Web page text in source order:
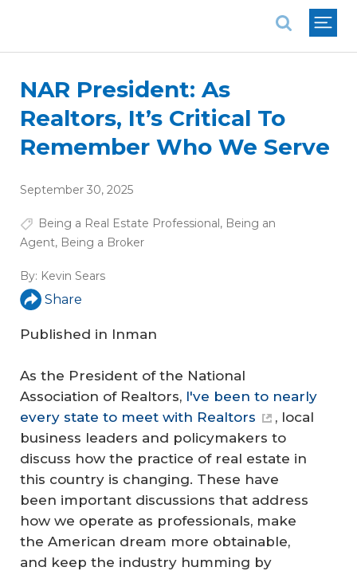
NAR President: As
Realtors, It’s Critical To
Remember Who We Serve
September 30, 2025
Being a Real Estate Professional, Being an
Agent, Being a Broker
By: Kevin Sears
Share
Published in Inman
As the President of the National
Association of Realtors, I've been to nearly
every state to meet with Realtors
, local
business leaders and policymakers to
discuss how the practice of real estate in
this country is changing. These have
been important discussions that address
how we operate as professionals, make
the American dream more obtainable,
and keep the industry humming by